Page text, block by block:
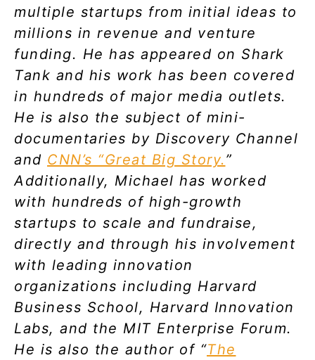
multiple startups from initial ideas to
millions in revenue and venture
funding. He has appeared on Shark
Tank and his work has been covered
in hundreds of major media outlets.
He is also the subject of mini-
documentaries by Discovery Channel
and CNN’s “Great Big Story.”
Additionally, Michael has worked
with hundreds of high-growth
startups to scale and fundraise,
directly and through his involvement
with leading innovation
organizations including Harvard
Business School, Harvard Innovation
Labs, and the MIT Enterprise Forum.
He is also the author of “The